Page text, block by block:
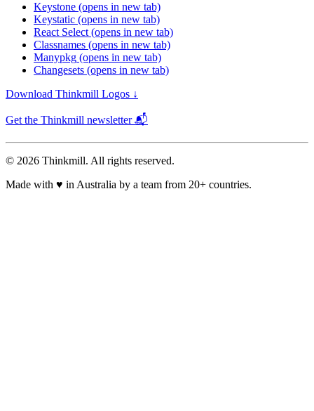
Keystone (opens in new tab)
Keystatic (opens in new tab)
React Select (opens in new tab)
Classnames (opens in new tab)
Manypkg (opens in new tab)
Changesets (opens in new tab)
Download Thinkmill Logos ↓
Get the Thinkmill newsletter 📬
© 2026 Thinkmill. All rights reserved.
Made with ♥ in Australia by a team from 20+ countries.